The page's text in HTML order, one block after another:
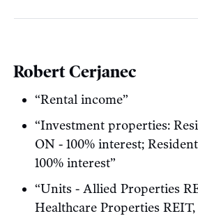
Robert Cerjanec
“Rental income”
“Investment properties:
ON - 100% interest;
100% interest”
“Units - Allied Properties
Healthcare Properties